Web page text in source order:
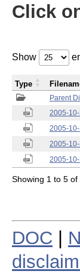
Click
Show
Parent
2005-
2005-
2005-
2005-
Type
Showing 1 to 5 of
DOC